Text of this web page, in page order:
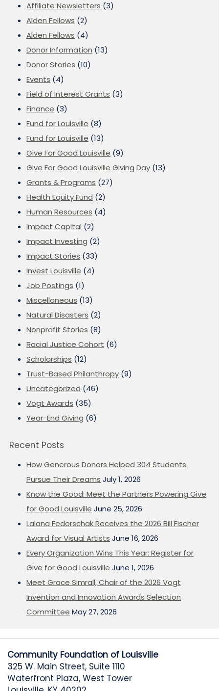
Affiliate Newsletters (3)
Alden Fellows (2)
Alden Fellows (4)
Donor Information (13)
Donor Stories (10)
Events (4)
Field of Interest Grants (3)
Finance (3)
Fund for Louisville (8)
Fund for Louisville (13)
Give For Good Louisville (9)
Give For Good Louisville Giving Day (13)
Grants & Programs (27)
Health Equity Fund (2)
Human Resources (4)
Impact Capital (2)
Impact Investing (2)
Impact Stories (33)
Invest Louisville (4)
Job Postings (1)
Miscellaneous (13)
Natural Disasters (2)
Nonprofit Stories (8)
Racial Justice Cohort (6)
Scholarships (12)
Trust-Based Philanthropy (9)
Uncategorized (46)
Vogt Awards (35)
Year-End Giving (6)
Recent Posts
How Generous Donors Helped 304 Students
Pursue Their Dreams July 1, 2026
Know the Good: Meet the Partners Powering Give
for Good Louisville June 25, 2026
Lalana Fedorschak Receives the 2026 Bill Fischer
Award for Visual Artists June 16, 2026
Every Organization Wins This Year: Register for
Give for Good Louisville June 1, 2026
Meet Grace Simrall, Chair of the 2026 Vogt
Invention and Innovation Awards Selection
Committee May 27, 2026
Community Foundation of Louisville
325 W. Main Street, Suite 1110
Waterfront Plaza, West Tower